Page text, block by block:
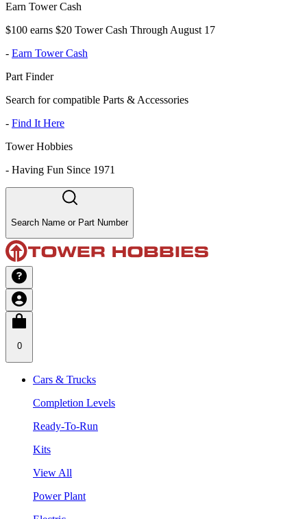
Earn Tower Cash
$100 earns $20 Tower Cash Through August 17
- Earn Tower Cash
Part Finder
Search for compatible Parts & Accessories
- Find It Here
Tower Hobbies
- Having Fun Since 1971
Search Name or Part Number
0
Cars & Trucks
Completion Levels
Ready-To-Run
Kits
View All
Power Plant